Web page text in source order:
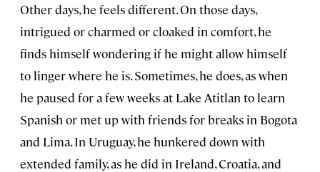
Other days, he feels different. On those days,
intrigued or charmed or cloaked in comfort, he
finds himself wondering if he might allow himself
to linger where he is. Sometimes, he does, as when
he paused for a few weeks at Lake Atitlan to learn
Spanish or met up with friends for breaks in Bogota
and Lima. In Uruguay, he hunkered down with
extended family, as he did in Ireland, Croatia, and